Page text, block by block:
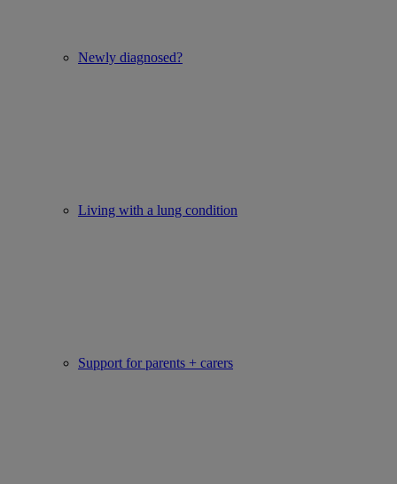
Newly diagnosed?
Living with a lung condition
Support for parents + carers